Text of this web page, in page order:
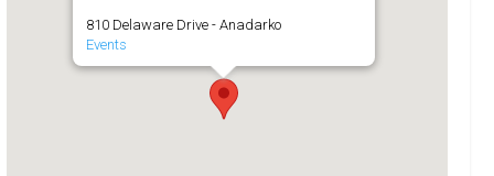
810 Delaware Drive - Anadarko
Events